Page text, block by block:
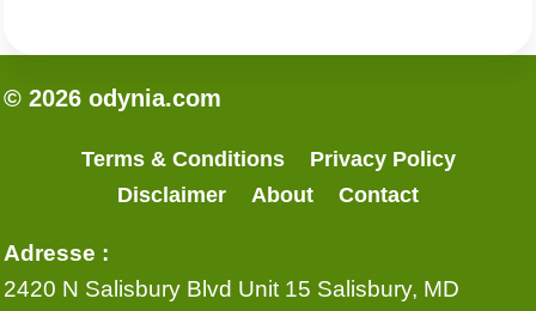
© 2026 odynia.com
Terms & Conditions
Privacy Policy
Disclaimer
About Contact
Adresse :
2420 N Salisbury Blvd Unit 15 Salisbury, MD